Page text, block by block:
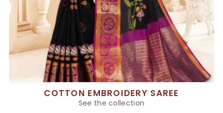
COTTON EMBROIDERY SAREE
See the collection